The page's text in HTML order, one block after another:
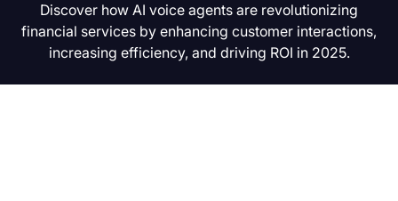
Discover how AI voice agents are revolutionizing
financial services by enhancing customer interactions,
increasing efficiency, and driving ROI in 2025.